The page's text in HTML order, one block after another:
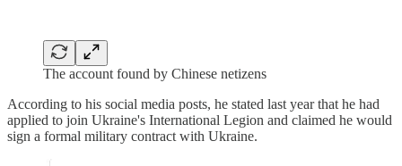
The account found by Chinese netizens
According to his social media posts, he stated last year that he had
applied to join Ukraine's International Legion and claimed he would
sign a formal military contract with Ukraine.